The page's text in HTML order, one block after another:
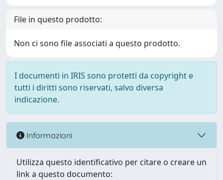
File in questo prodotto:
Non ci sono file associati a questo prodotto.
I documenti in IRIS sono protetti da copyright e
tutti i diritti sono riservati, salvo diversa
indicazione.
Informazioni
Utilizza questo identificativo per citare o creare un
link a questo documento: